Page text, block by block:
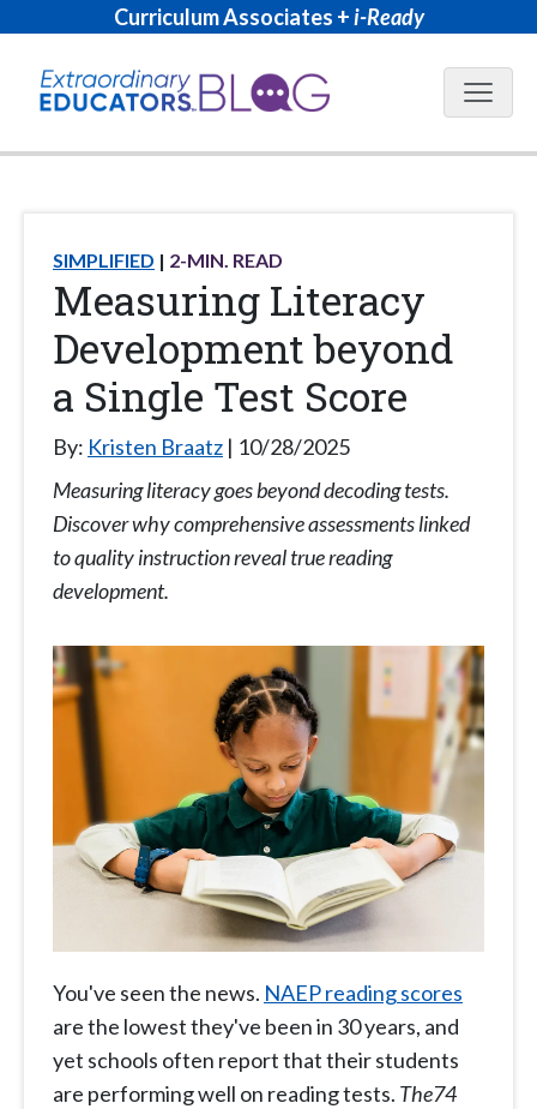
Curriculum Associates +i-Ready
Blog
SIMPLIFIED 2-MIN. READ
Measuring Literacy
Development beyond
a Single Test Score
By: Kristen Braatz
10/28/2025
Measuring literacy goes beyond decoding tests.
Discover why comprehensive assessments linked
to quality instruction reveal true reading
development.
You've seen the news. NAEP reading scores
are the lowest they've been in 30 years, and
yet schools often report that their students
are performing well on reading tests. The74